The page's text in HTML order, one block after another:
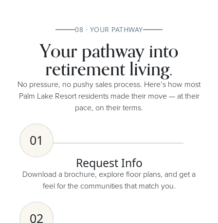
08 · YOUR PATHWAY
Your pathway into
retirement living.
No pressure, no pushy sales process. Here’s how most
Palm Lake Resort residents made their move — at their
pace, on their terms.
01
Request Info
Download a brochure, explore floor plans, and get a
feel for the communities that match you.
02